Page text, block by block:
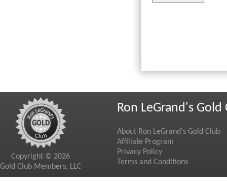
Copyright © 2026
Gold Club Members, LLC
Ron LeGrand's Gold
About Ron LeGrand's Gold Club
Affiliate Program
Privacy Policy
Terms and Conditions